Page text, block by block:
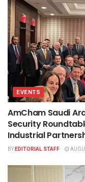
EVENTS
AmCham Saudi
Security
Industrial
BYEDITORIAL STAFF